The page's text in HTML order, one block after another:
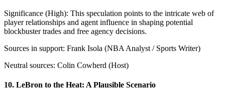
Significance (High): This speculation points to the intricate web of
player relationships and agent influence in shaping potential
blockbuster trades and free agency decisions.
Sources in support: Frank Isola (NBA Analyst / Sports Writer)
Neutral sources: Colin Cowherd (Host)
10. LeBron to the Heat: A Plausible Scenario